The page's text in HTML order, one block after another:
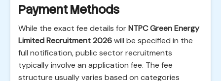
Payment Methods
While the exact fee details forNTPC Green Energy
Limited Recruitment 2026will be specified in the
full notification, public sector recruitments
typically involve an application fee. The fee
structure usually varies based on categories